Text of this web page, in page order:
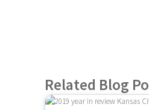
Related Blog